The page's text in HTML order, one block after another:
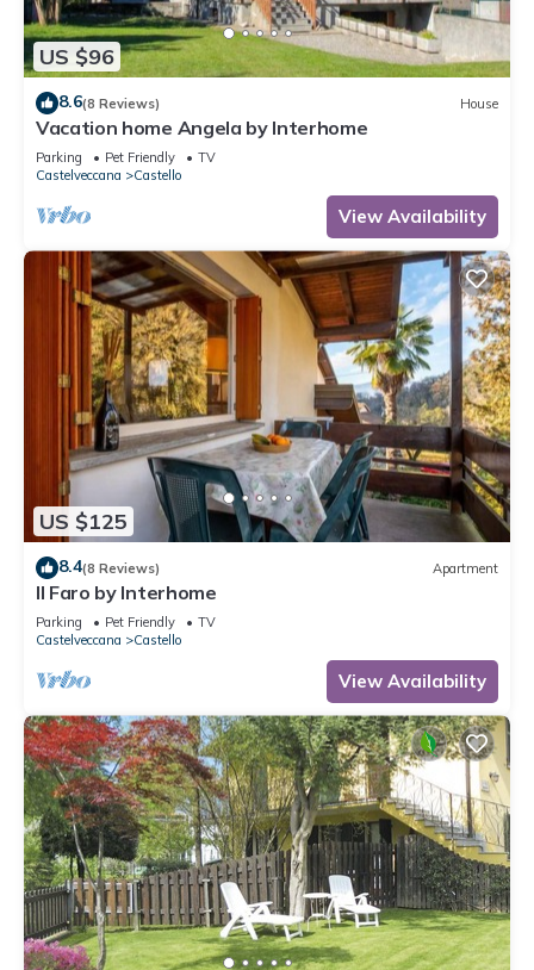
US $96
8.6(8 Reviews) House
Vacation home Angela by Interhome
Parking Pet Friendly
TV
Castelveccana
Castello
View Availability
US $125
8.4(8 Reviews) Apartment
Il Faro by Interhome
Parking Pet Friendly
TV
Castelveccana
Castello
View Availability